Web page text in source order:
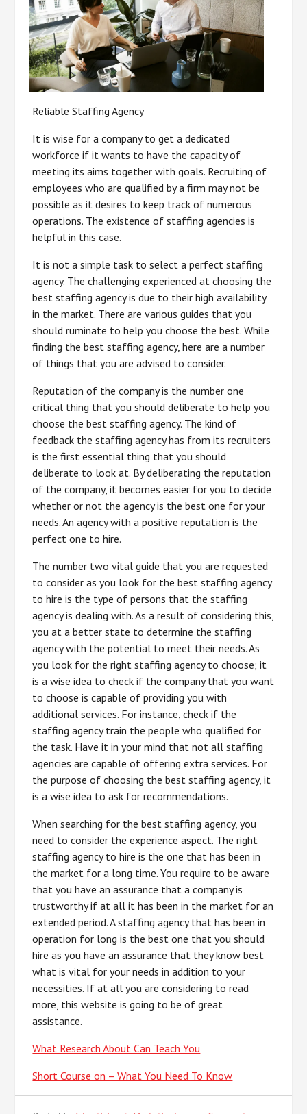
Reliable Staffing Agency
It is wise for a company to get a dedicated
workforce if it wants to have the capacity of
meeting its aims together with goals. Recruiting of
employees who are qualified by a firm may not be
possible as it desires to keep track of numerous
operations. The existence of staffing agencies is
helpful in this case.
It is not a simple task to select a perfect staffing
agency. The challenging experienced at choosing the
best staffing agency is due to their high availability
in the market. There are various guides that you
should ruminate to help you choose the best. While
finding the best staffing agency, here are a number
of things that you are advised to consider.
Reputation of the company is the number one
critical thing that you should deliberate to help you
choose the best staffing agency. The kind of
feedback the staffing agency has from its recruiters
is the first essential thing that you should
deliberate to look at. By deliberating the reputation
of the company, it becomes easier for you to decide
whether or not the agency is the best one for your
needs. An agency with a positive reputation is the
perfect one to hire.
The number two vital guide that you are requested
to consider as you look for the best staffing agency
to hire is the type of persons that the staffing
agency is dealing with. As a result of considering this,
you at a better state to determine the staffing
agency with the potential to meet their needs. As
you look for the right staffing agency to choose; it
is a wise idea to check if the company that you want
to choose is capable of providing you with
additional services. For instance, check if the
staffing agency train the people who qualified for
the task. Have it in your mind that not all staffing
agencies are capable of offering extra services. For
the purpose of choosing the best staffing agency, it
is a wise idea to ask for recommendations.
When searching for the best staffing agency, you
need to consider the experience aspect. The right
staffing agency to hire is the one that has been in
the market for a long time. You require to be aware
that you have an assurance that a company is
trustworthy if at all it has been in the market for an
extended period. A staffing agency that has been in
operation for long is the best one that you should
hire as you have an assurance that they know best
what is vital for your needs in addition to your
necessities. If at all you are considering to read
more, this website is going to be of great
assistance.
What Research About Can Teach You
Short Course on – What You Need To Know